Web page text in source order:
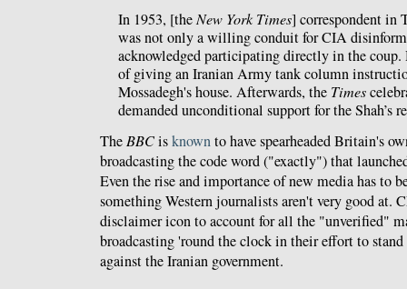
In 1953, [the New York Times] correspondent in
was not only a willing conduit for CIA
acknowledged participating directly in the coup.
of giving an Iranian Army tank column
Mossadegh's house. Afterwards, the Times
demanded unconditional support for the Shah’s
The BBCisknownto have spearheaded Britain's
broadcasting the code word ("exactly") that
Even the rise and importance of new media has to
something Western journalists aren't very good at.
disclaimer icon to account for all the "unverified"
broadcasting 'round the clock in their effort to
against the Iranian government.